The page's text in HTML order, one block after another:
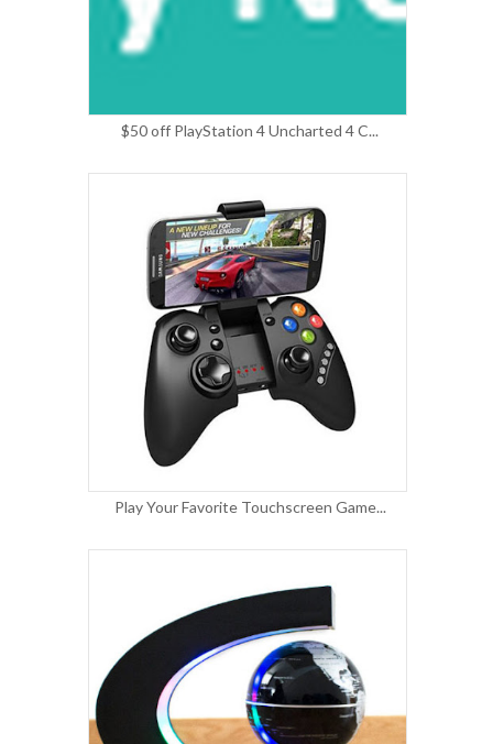
$50 off PlayStation 4 Uncharted 4 C...
Play Your Favorite Touchscreen Game...